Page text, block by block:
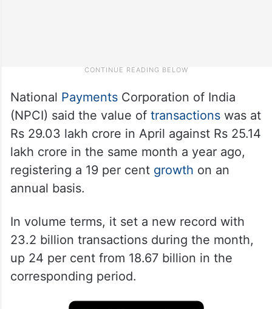
National PaymentsCorporation of India
(NPCI) said the value of transactionswas at
Rs 29.03 lakh crore in April against Rs 25.14
lakh crore in the same month a year ago,
registering a 19 per cent growth on an
annual basis.
In volume terms, it set a new record with
23.2 billion transactions during the month,
up 24 per cent from 18.67 billion in the
corresponding period.